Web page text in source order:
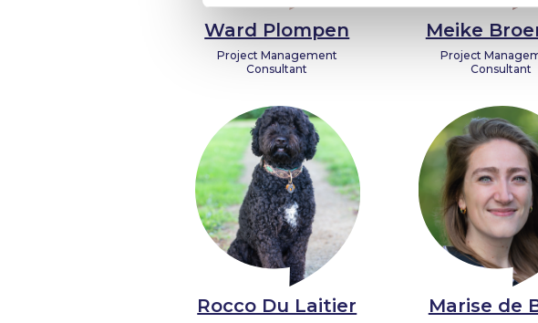
Ward Plompen
Project Management
Consultant
Meike
Project
Consultant
Rocco Du Laitier Marise de